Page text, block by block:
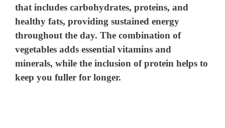
that includes carbohydrates, proteins, and
healthy fats, providing sustained energy
throughout the day. The combination of
vegetables adds essential vitamins and
minerals, while the inclusion of protein helps to
keep you fuller for longer.